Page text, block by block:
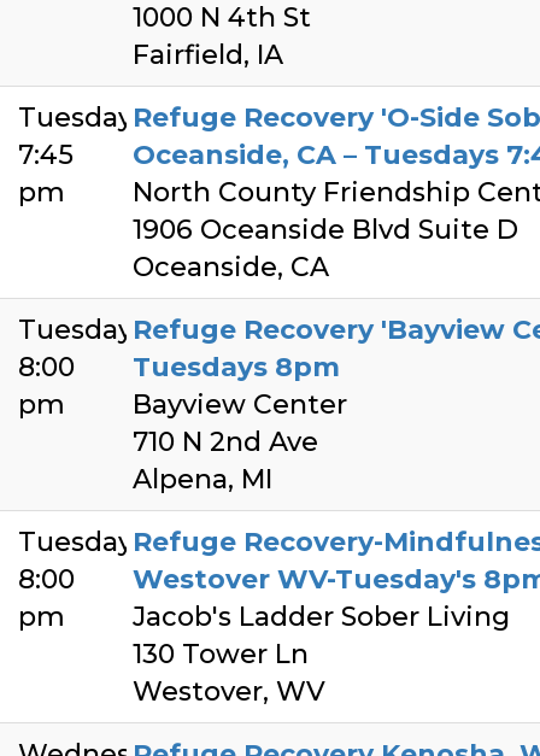
1000 N 4th St
Fairfield, IA
Tuesday
7:45
pm
Refuge Recovery 'O-Side
Oceanside, CA – Tuesdays
North County Friendship
1906 Oceanside Blvd Suite D
Oceanside, CA
Tuesday
8:00
pm
Refuge Recovery 'Bayview
Tuesdays 8pm
Bayview Center
710 N 2nd Ave
Alpena, MI
Tuesday
8:00
pm
Refuge Recovery-
Westover WV-Tuesday's
Jacob's Ladder Sober Living
130 Tower Ln
Westover, WV